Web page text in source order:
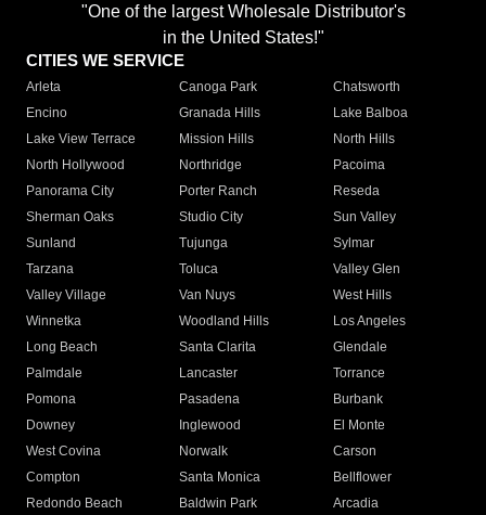
"One of the largest Wholesale Distributor's
in the United States!"
CITIES WE SERVICE
Arleta Canoga Park
Chatsworth
Encino
Granada Hills
Lake Balboa
Lake View Terrace
Mission Hills
North Hills
North Hollywood
Northridge
Pacoima
Panorama City
Porter Ranch
Reseda
Sherman Oaks
Studio City
Sun Valley
Sunland
Tujunga
Sylmar
Tarzana
Toluca
Valley Glen
Valley Village
Van Nuys
West Hills
Winnetka
Woodland Hills
Los Angeles
Long Beach
Santa Clarita
Glendale
Palmdale
Lancaster
Torrance
Pomona
Pasadena
Burbank
Downey
Inglewood
El Monte
West Covina
Norwalk
Carson
Compton
Santa Monica
Bellflower
Redondo Beach
Baldwin Park Arcadia